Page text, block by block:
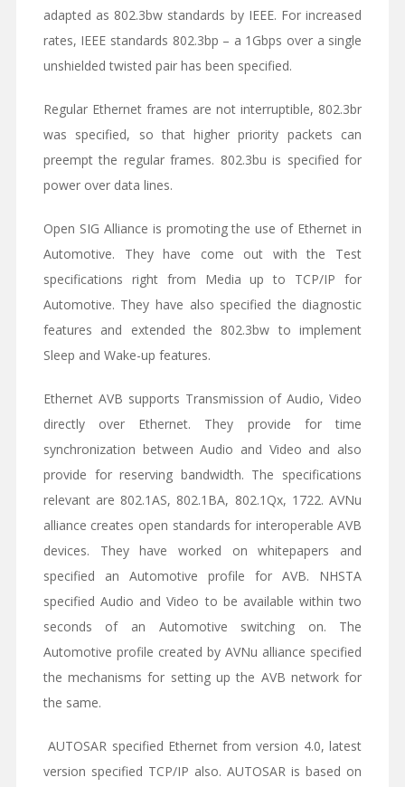
adapted as 802.3bw standards by IEEE. For increased
rates, IEEE standards 802.3bp – a 1Gbps over a single
unshielded twisted pair has been specified.
Regular Ethernet frames are not interruptible, 802.3br
was specified, so that higher priority packets can
preempt the regular frames. 802.3bu is specified for
power over data lines.
Open SIG Alliance is promoting the use of Ethernet in
Automotive. They have come out with the Test
specifications right from Media up to TCP/IP for
Automotive. They have also specified the diagnostic
features and extended the 802.3bw to implement
Sleep and Wake-up features.
Ethernet AVB supports Transmission of Audio, Video
directly over Ethernet. They provide for time
synchronization between Audio and Video and also
provide for reserving bandwidth. The specifications
relevant are 802.1AS, 802.1BA, 802.1Qx, 1722. AVNu
alliance creates open standards for interoperable AVB
devices. They have worked on whitepapers and
specified an Automotive profile for AVB. NHSTA
specified Audio and Video to be available within two
seconds of an Automotive switching on. The
Automotive profile created by AVNu alliance specified
the mechanisms for setting up the AVB network for
the same.
AUTOSAR specified Ethernet from version 4.0, latest
version specified TCP/IP also. AUTOSAR is based on